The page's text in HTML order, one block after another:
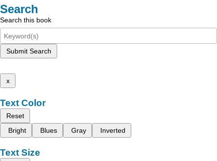
Search
Search this book
Submit Search
x
Text Color
Reset
Bright
Blues Gray Inverted
Text Size